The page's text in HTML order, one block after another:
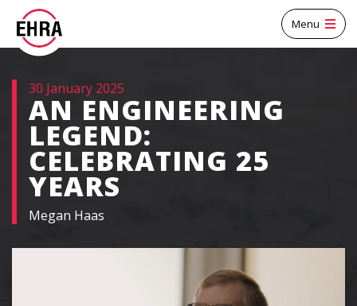
Menu
30 January 2025
AN ENGINEERING
LEGEND:
CELEBRATING 25
YEARS
Megan Haas